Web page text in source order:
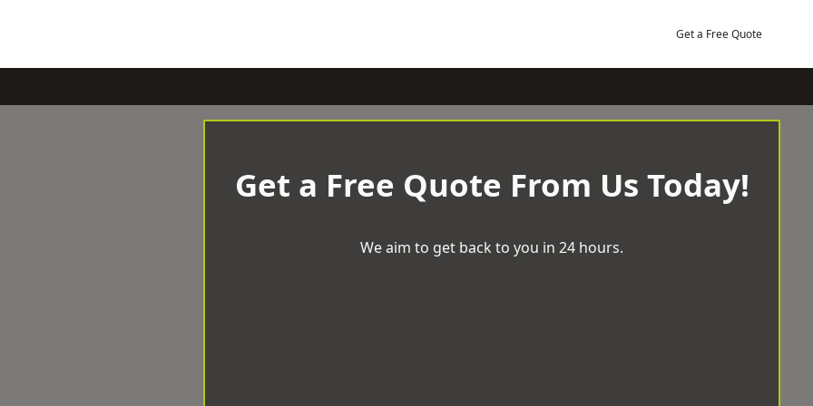
Get a Free Quote
Get a Free Quote From Us Today!
We aim to get back to you in 24 hours.